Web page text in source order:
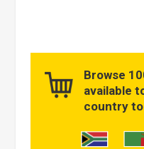
Browse
available
country to